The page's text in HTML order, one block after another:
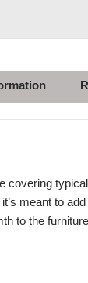
covering
meant to
to the